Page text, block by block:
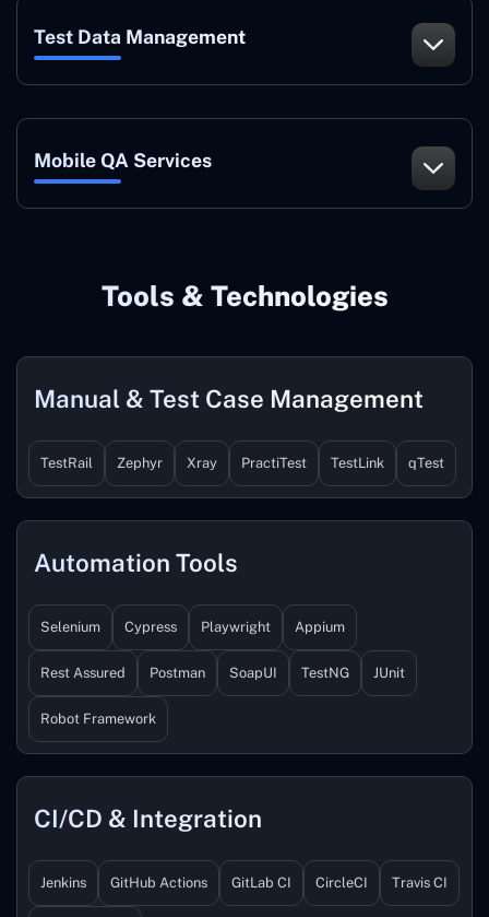
Test Data Management
Mobile QA Services
Tools & Technologies
Manual & Test Case Management
TestRail Zephyr Xray PractiTest TestLink qTest
Automation Tools
Selenium Cypress Playwright Appium
Rest Assured Postman SoapUI TestNG JUnit
Robot Framework
CI/CD & Integration
Jenkins GitHub Actions GitLab CI CircleCI Travis CI